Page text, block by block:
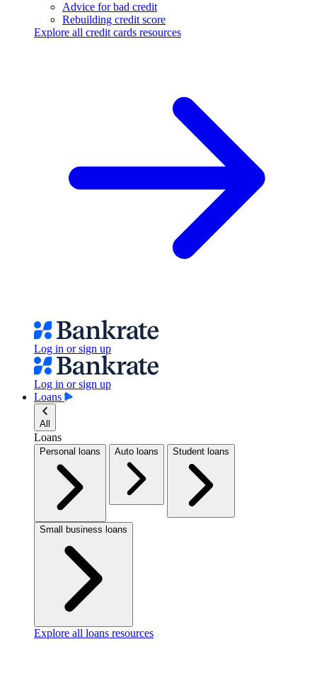
Advice for bad credit
Rebuilding credit score
Explore all credit cards resources
Log in or sign up
Log in or sign up
Loans
All
Loans
Personal loans Auto loans Student loans
Small business loans
Explore all loans resources